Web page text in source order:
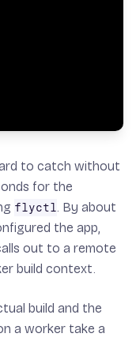
to catch without
for the
flyctl. By about
the app,
out to a remote
build context.
build and the
a worker take a